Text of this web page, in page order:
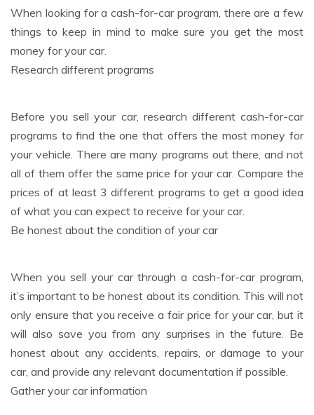
When looking for a cash-for-car program, there are a few
things to keep in mind to make sure you get the most
money for your car.
Research different programs
Before you sell your car, research different cash-for-car
programs to find the one that offers the most money for
your vehicle. There are many programs out there, and not
all of them offer the same price for your car. Compare the
prices of at least 3 different programs to get a good idea
of what you can expect to receive for your car.
Be honest about the condition of your car
When you sell your car through a cash-for-car program,
it’s important to be honest about its condition. This will not
only ensure that you receive a fair price for your car, but it
will also save you from any surprises in the future. Be
honest about any accidents, repairs, or damage to your
car, and provide any relevant documentation if possible.
Gather your car information